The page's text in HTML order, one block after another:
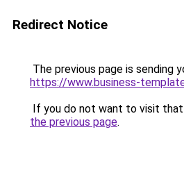
Redirect Notice
The previous page is sending
https://www.business-
If you do not want to visit that
the previous page.